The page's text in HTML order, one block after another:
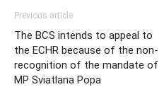
Previous article
The BCS intends to appeal to
the ECHR because of the non-
recognition of the mandate of
MP Sviatlana Popa